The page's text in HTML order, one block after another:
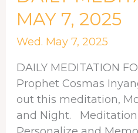
MAY 7, 2025
Wed. May 7, 2025
DAILY MEDITATION
Prophet Cosmas
out this meditation,
and Night. Meditation
FOR
MAY
2025